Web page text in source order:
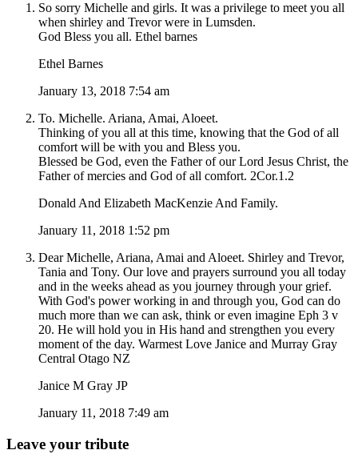
So sorry Michelle and girls. It was a privilege to meet you all
when shirley and Trevor were in Lumsden.
God Bless you all. Ethel barnes
Ethel Barnes
January 13, 2018 7:54 am
To. Michelle. Ariana, Amai, Aloeet.
Thinking of you all at this time, knowing that the God of all
comfort will be with you and Bless you.
Blessed be God, even the Father of our Lord Jesus Christ, the
Father of mercies and God of all comfort. 2Cor.1.2
Donald And Elizabeth MacKenzie And Family.
January 11, 2018 1:52 pm
Dear Michelle, Ariana, Amai and Aloeet. Shirley and Trevor,
Tania and Tony. Our love and prayers surround you all today
and in the weeks ahead as you journey through your grief.
With God's power working in and through you, God can do
much more than we can ask, think or even imagine Eph 3 v
20. He will hold you in His hand and strengthen you every
moment of the day. Warmest Love Janice and Murray Gray
Central Otago NZ
Janice M Gray JP
January 11, 2018 7:49 am
Leave your tribute